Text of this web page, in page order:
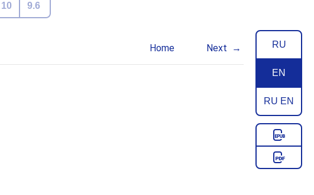
10 9.6
RU
EN
RU EN
Home Next